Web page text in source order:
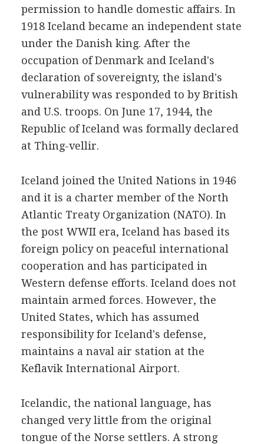
permission to handle domestic affairs. In
1918 Iceland became an independent state
under the Danish king. After the
occupation of Denmark and Iceland's
declaration of sovereignty, the island's
vulnerability was responded to by British
and U.S. troops. On June 17, 1944, the
Republic of Iceland was formally declared
at Thing-vellir.
Iceland joined the United Nations in 1946
and it is a charter member of the North
Atlantic Treaty Organization (NATO). In
the post WWII era, Iceland has based its
foreign policy on peaceful international
cooperation and has participated in
Western defense efforts. Iceland does not
maintain armed forces. However, the
United States, which has assumed
responsibility for Iceland's defense,
maintains a naval air station at the
Keflavik International Airport.
Icelandic, the national language, has
changed very little from the original
tongue of the Norse settlers. A strong